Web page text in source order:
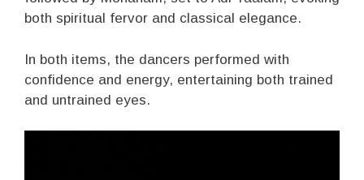
both spiritual fervor and classical elegance.
In both items, the dancers performed with
confidence and energy, entertaining both trained
and untrained eyes.